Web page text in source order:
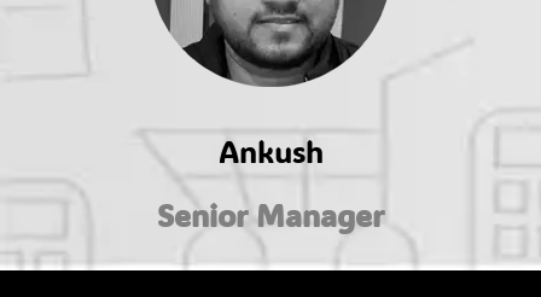
Ankush
Senior Manager